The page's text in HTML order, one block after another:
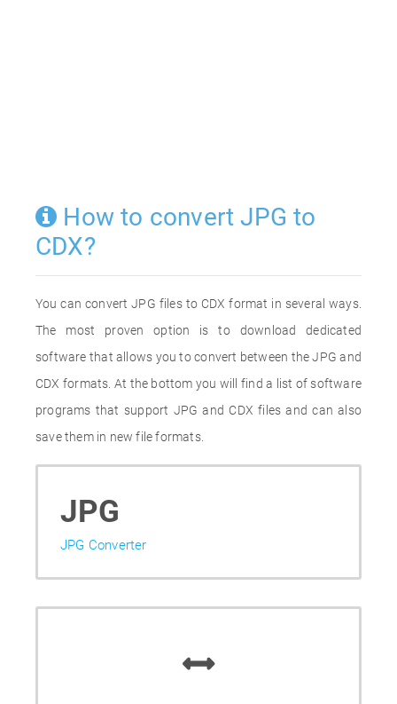
How to convert JPG to
CDX?
You can convert JPG files to CDX format in several ways.
The most proven option is to download dedicated
software that allows you to convert between the JPG and
CDX formats. At the bottom you will find a list of software
programs that support JPG and CDX files and can also
save them in new file formats.
JPG
JPG Converter